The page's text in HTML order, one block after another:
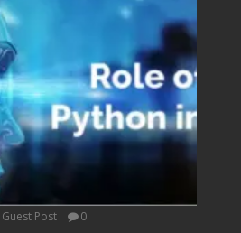
Guest Post 0